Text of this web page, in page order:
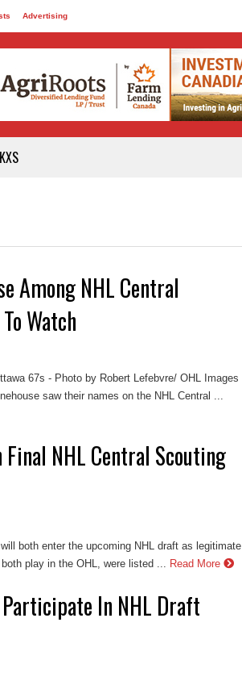
Advertising
Among NHL Central
Watch
67s - Photo by Robert Lefebvre/ OHL Images
saw their names on the NHL Central ...
Final NHL Central Scouting
both enter the upcoming NHL draft as legitimate
play in the OHL, were listed ...
Read More
In NHL Draft